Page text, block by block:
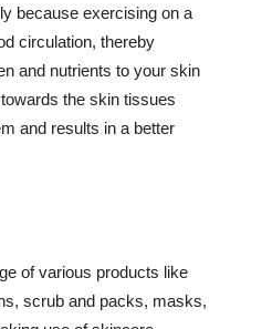
because exercising on a
circulation, thereby
and nutrients to your skin
the skin tissues
and results in a better
of various products like
scrub and packs, masks,